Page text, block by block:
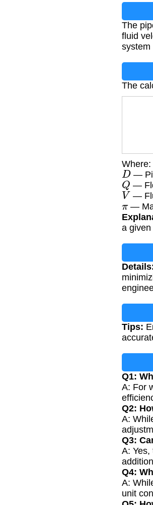
The
fluid
system
The
Where:
D—
Q —
V —
π—
a
Tips:
Q1:
A: For
Q2:
A:
Q3:
A:
Q4:
A:
unit